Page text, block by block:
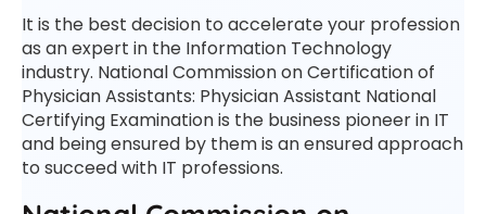
It is the best decision to accelerate your profession
as an expert in the Information Technology
industry. National Commission on Certification of
Physician Assistants: Physician Assistant National
Certifying Examination is the business pioneer in IT
and being ensured by them is an ensured approach
to succeed with IT professions.